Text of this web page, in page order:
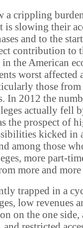
a crippling
is slowing their
and to the
contribution to
the American
worst affected
those
In 2012 the
actually fell
the prospect of
kicked in
among those
more part-
more and
trapped in a
low revenues
on the one